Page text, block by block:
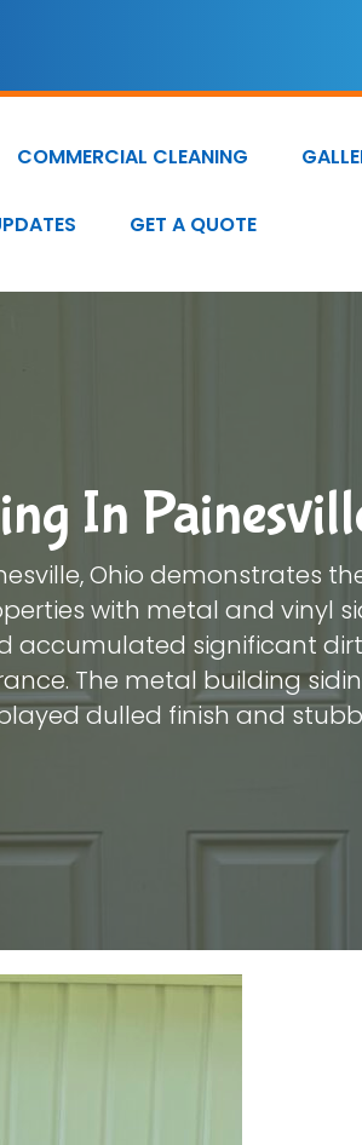
COMMERCIAL CLEANING
GET A QUOTE
In
Ohio demonstrates
with metal and vinyl
accumulated significant
The metal building
dulled finish and